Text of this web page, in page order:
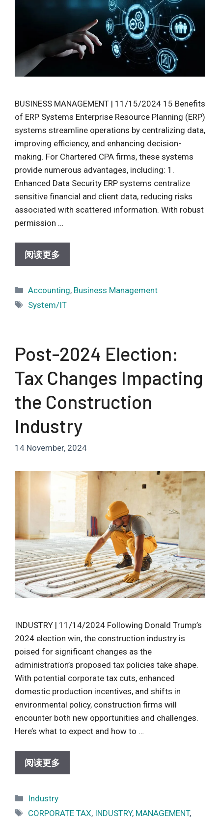
BUSINESS MANAGEMENT | 11/15/2024 15 Benefits
of ERP Systems Enterprise Resource Planning (ERP)
systems streamline operations by centralizing data,
improving efficiency, and enhancing decision-
making. For Chartered CPA firms, these systems
provide numerous advantages, including: 1.
Enhanced Data Security ERP systems centralize
sensitive financial and client data, reducing risks
associated with scattered information. With robust
permission …
阅读更多
Categories
Accounting, Business Management
Tags
System/IT
Post-2024 Election:
Tax Changes Impacting
the Construction
Industry
14 November, 2024
INDUSTRY | 11/14/2024 Following Donald Trump’s
2024 election win, the construction industry is
poised for significant changes as the
administration’s proposed tax policies take shape.
With potential corporate tax cuts, enhanced
domestic production incentives, and shifts in
environmental policy, construction firms will
encounter both new opportunities and challenges.
Here’s what to expect and how to …
阅读更多
Categories
Industry
Tags
CORPORATE TAX, INDUSTRY, MANAGEMENT,